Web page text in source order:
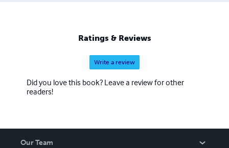
Ratings & Reviews
Write a review
Did you love this book? Leave a review for other
readers!
Our Team